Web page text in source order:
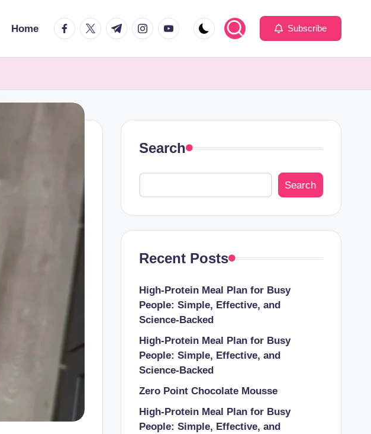
Home facebook.com
twitter.com
t.me instagram.com
youtube.com Subscribe
Search
Search
Recent Posts
High-Protein Meal Plan for Busy
People: Simple, Effective, and
Science-Backed
High-Protein Meal Plan for Busy
People: Simple, Effective, and
Science-Backed
Zero Point Chocolate Mousse
High-Protein Meal Plan for Busy
People: Simple, Effective, and